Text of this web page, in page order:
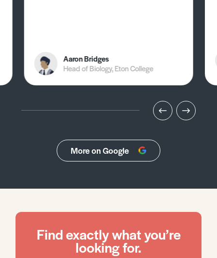
Aaron Bridges
Head of Biology, Eton College
More on Google
Find exactly what you’re
looking for.